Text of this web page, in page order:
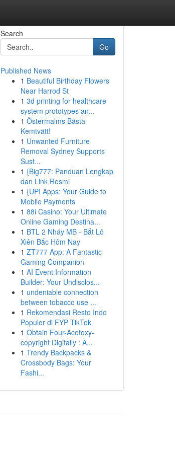
Search
Go
Published News
1 Beautiful Birthday Flowers
Near Harrod St
1 3d printing for healthcare
system prototypes an...
1 Östermalms Bästa
Kemtvätt!
1 Unwanted Furniture
Removal Sydney Supports
Sust...
1 {Big777: Panduan Lengkap
dan Link Resmi
1 {UPI Apps: Your Guide to
Mobile Payments
1 88i Casino: Your Ultimate
Online Gaming Destina...
1 BTL 2 Nháy MB - Bắt Lô
Xiên Bắc Hôm Nay
1 ZT777 App: A Fantastic
Gaming Companion
1 AI Event Information
Builder: Your Undisclos...
1 undeniable connection
between tobacco use ...
1 Rekomendasi Resto Indo
Populer di FYP TikTok
1 Obtain Four-Acetoxy-
copyright Digitally : A...
1 Trendy Backpacks &
Crossbody Bags: Your
Fashi...